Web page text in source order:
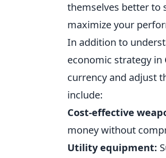
themselves better to
maximize your
In addition to
economic strategy in
currency and adjust
include:
Cost-effective
money without
Utility equipment: